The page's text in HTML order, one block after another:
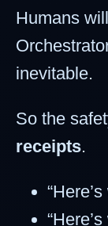
Humans
inevitable.
So the
receipts.